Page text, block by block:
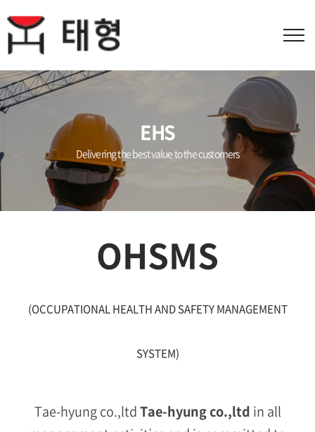
EHS
Delivering the best value to the customers
OHSMS
(OCCUPATIONAL HEALTH AND SAFETY MANAGEMENT
SYSTEM)
Tae-hyung co.,ltdTae-hyung co.,ltd in all